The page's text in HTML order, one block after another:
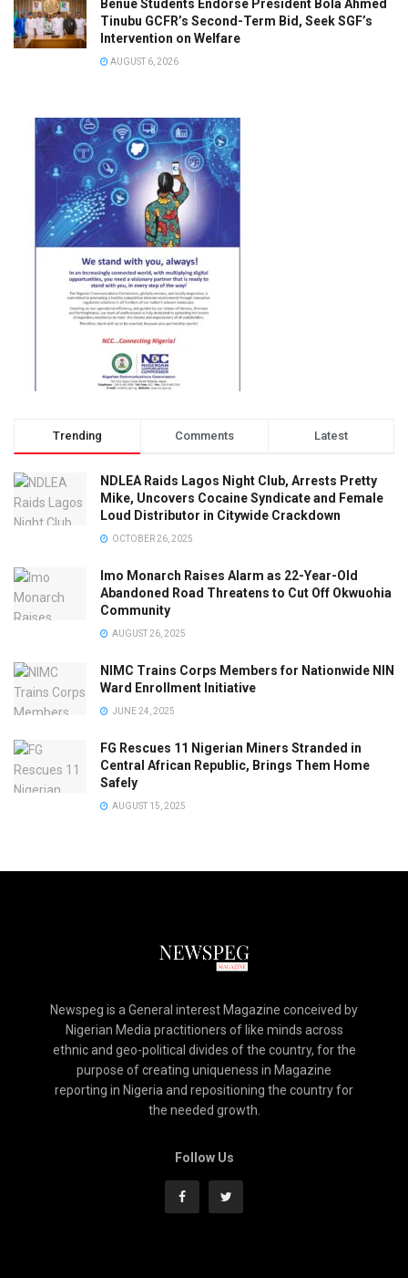
Benue Students Endorse President Bola Ahmed
Tinubu GCFR’s Second-Term Bid, Seek SGF’s
Intervention on Welfare
AUGUST 6, 2026
Trending Comments Latest
NDLEA Raids Lagos Night Club, Arrests Pretty
Mike, Uncovers Cocaine Syndicate and Female
Loud Distributor in Citywide Crackdown
OCTOBER 26, 2025
Imo Monarch Raises Alarm as 22-Year-Old
Abandoned Road Threatens to Cut Off Okwuohia
Community
AUGUST 26, 2025
NIMC Trains Corps Members for Nationwide NIN
Ward Enrollment Initiative
JUNE 24, 2025
FG Rescues 11 Nigerian Miners Stranded in
Central African Republic, Brings Them Home
Safely
AUGUST 15, 2025
Newspeg is a General interest Magazine conceived by
Nigerian Media practitioners of like minds across
ethnic and geo-political divides of the country, for the
purpose of creating uniqueness in Magazine
reporting in Nigeria and repositioning the country for
the needed growth.
Follow Us